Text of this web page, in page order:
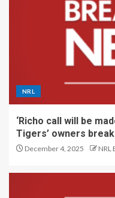
NRL
‘Richo call will be
Tigers’ owners
December 4, 2025 NRL